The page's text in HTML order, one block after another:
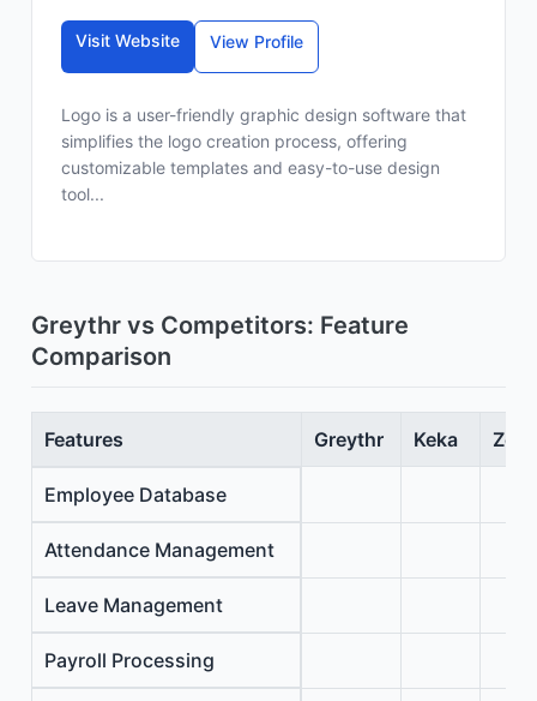
Visit Website View Profile
Logo is a user-friendly graphic design software that
simplifies the logo creation process, offering
customizable templates and easy-to-use design
tool...
Greythr vs Competitors: Feature
Comparison
Features Greythr Keka
Employee Database
Attendance Management
Leave Management
Payroll Processing